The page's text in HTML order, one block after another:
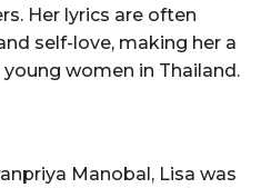
Her lyrics are often
self-love, making her a
women in Thailand.
Manobal, Lisa was